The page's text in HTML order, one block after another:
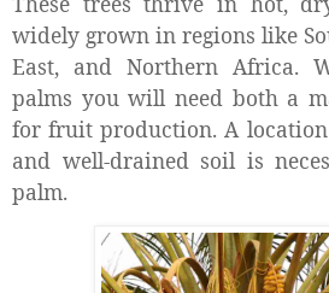
widely grown in regions like
East, and Northern Africa.
palms you will need both a
for fruit production. A
and well-drained soil is
palm.